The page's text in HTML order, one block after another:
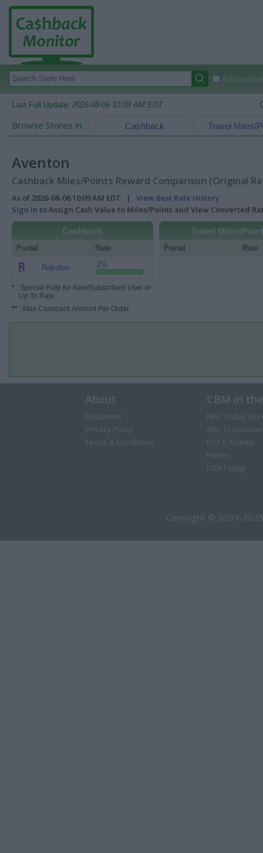
Last Full Update: 2026-08-06 10:09 AM EDT
Browse Stores in: Travel Miles/
Cashback
Aventon
Cashback Miles/Points Reward Comparison (Original
As of 2026-08-06 10:09 AM EDT | View Best Rate History
Sign In to Assign Cash Value to Miles/Points and View Converted
Cashback
Portal Rate
Rakuten 2%
* : Special Rate for New/Subscribed User or
Up To Rate.
** : Max Cashback Amount Per Order.
Travel Miles/
Portal Rate
About
Disclaimer
Privacy Policy
Terms & Conditions
CBM in
NBC Today
ABC 13 Houston
FOX 5 Atlanta
Forbes
USA Today
Copyright © 2009-